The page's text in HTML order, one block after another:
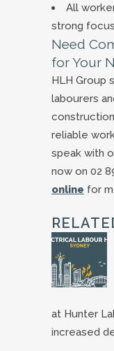
All
strong
Need
for Your
HLH Group
labourers
reliable
speak with
now on 02
online for
at Hunter
increased